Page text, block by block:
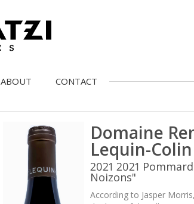
ABOUT CONTACT
Domaine
Lequin-Colin
2021 2021
Noizons"
According to Jasper